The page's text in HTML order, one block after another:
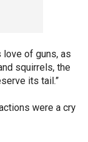
love of guns, as
squirrels, the
its tail.”
were a cry